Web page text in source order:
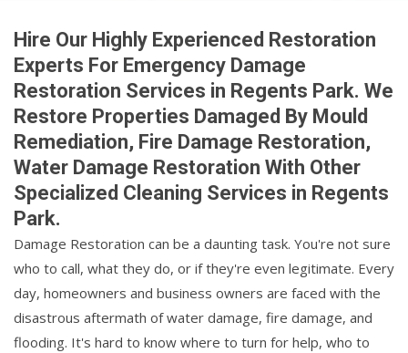
Hire Our Highly Experienced Restoration
Experts For Emergency Damage
Restoration Services in Regents Park. We
Restore Properties Damaged By Mould
Remediation, Fire Damage Restoration,
Water Damage Restoration With Other
Specialized Cleaning Services in Regents
Park.
Damage Restoration can be a daunting task. You're not sure
who to call, what they do, or if they're even legitimate. Every
day, homeowners and business owners are faced with the
disastrous aftermath of water damage, fire damage, and
flooding. It's hard to know where to turn for help, who to